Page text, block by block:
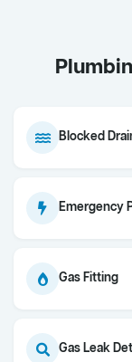
Blocked
Emergency
Gas Fitting
Gas Leak